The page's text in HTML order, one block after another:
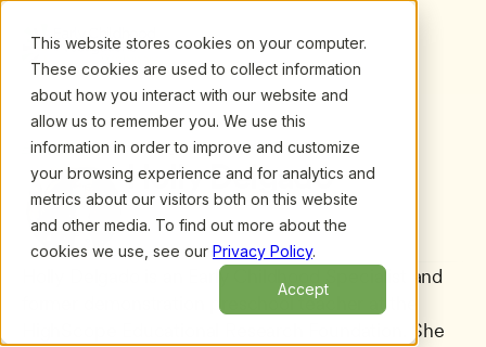
This website stores cookies on your computer.
These cookies are used to collect information
about how you interact with our website and
allow us to remember you. We use this
information in order to improve and customize
your browsing experience and for analytics and
metrics about our visitors both on this website
and other media. To find out more about the
cookies we use, see our Privacy Policy.
Accept
All presenters/ Holly Delgado
Holly Delgado
Holly Delgado is an Early Childhood Specialist and
former demonstration preschool teacher at the
HighScope Educational Research Foundation. She